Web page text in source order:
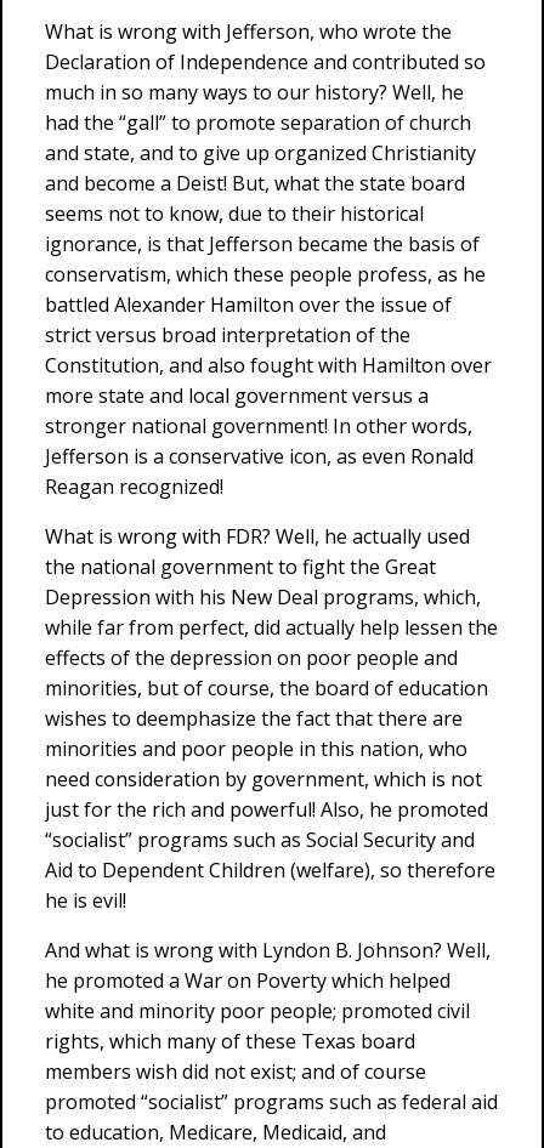
What is wrong with Jefferson, who wrote the
Declaration of Independence and contributed so
much in so many ways to our history? Well, he
had the “gall” to promote separation of church
and state, and to give up organized Christianity
and become a Deist! But, what the state board
seems not to know, due to their historical
ignorance, is that Jefferson became the basis of
conservatism, which these people profess, as he
battled Alexander Hamilton over the issue of
strict versus broad interpretation of the
Constitution, and also fought with Hamilton over
more state and local government versus a
stronger national government! In other words,
Jefferson is a conservative icon, as even Ronald
Reagan recognized!
What is wrong with FDR? Well, he actually used
the national government to fight the Great
Depression with his New Deal programs, which,
while far from perfect, did actually help lessen the
effects of the depression on poor people and
minorities, but of course, the board of education
wishes to deemphasize the fact that there are
minorities and poor people in this nation, who
need consideration by government, which is not
just for the rich and powerful! Also, he promoted
“socialist” programs such as Social Security and
Aid to Dependent Children (welfare), so therefore
he is evil!
And what is wrong with Lyndon B. Johnson? Well,
he promoted a War on Poverty which helped
white and minority poor people; promoted civil
rights, which many of these Texas board
members wish did not exist; and of course
promoted “socialist” programs such as federal aid
to education, Medicare, Medicaid, and